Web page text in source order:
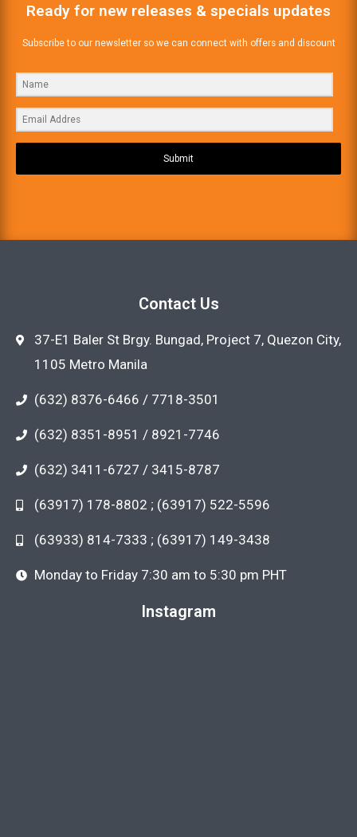
Ready for new releases & specials updates
Subscribe to our newsletter so we can connect with offers and discount
Submit
Contact Us
37-E1 Baler St Brgy. Bungad, Project 7, Quezon City,
1105 Metro Manila
(632) 8376-6466 / 7718-3501
(632) 8351-8951 / 8921-7746
(632) 3411-6727 / 3415-8787
(63917) 178-8802 ; (63917) 522-5596
(63933) 814-7333 ; (63917) 149-3438
Monday to Friday 7:30 am to 5:30 pm PHT
Instagram